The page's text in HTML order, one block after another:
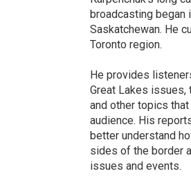
broadcasting began
Saskatchewan. He
Toronto region.
He provides
Great Lakes issues,
and other topics
audience. His
better understand
sides of the border
issues and events.